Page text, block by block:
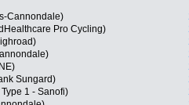
Cannondale)
Pro Cycling)
Sungard)
1 - Sanofi)